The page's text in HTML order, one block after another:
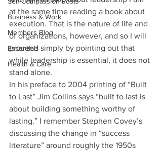
Business & Work
Members Blog
Essentials
Health & Care
at the same time reading a book about
execution. That is the nature of life and
of organizations, however, and so I will
proceed simply by pointing out that
while leadership is essential, it does not
stand alone.
In his preface to 2004 printing of “Built
to Last” Jim Collins says “built to last is
about building something worthy of
lasting.” I remember Stephen Covey’s
discussing the change in “success
literature” around roughly the 1950s